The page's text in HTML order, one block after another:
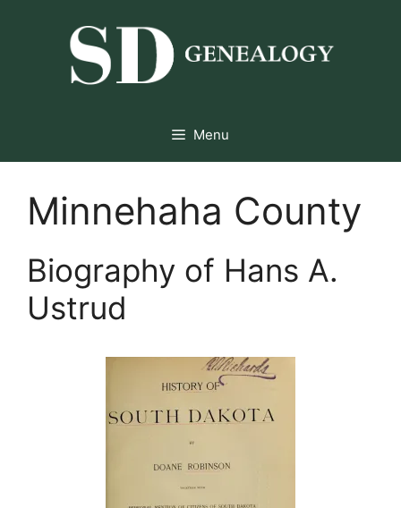
Menu
Minnehaha County
Biography of Hans A.
Ustrud